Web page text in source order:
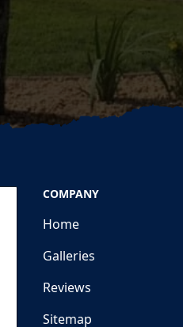
COMPANY
Home
Galleries
Reviews
Sitemap